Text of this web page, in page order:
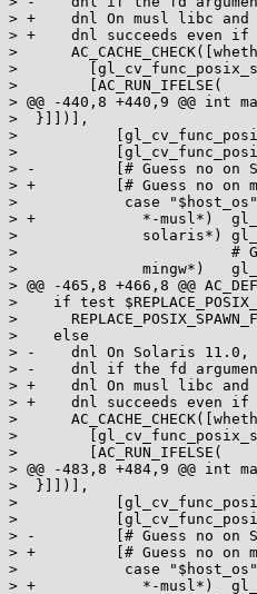
> +    dnl On musl libc and
> +    dnl succeeds even if
>
>
>        [AC_RUN_IFELSE(
> @@ -440,8 +440,9 @@ int
>  }]])],
>
>
> -         [# Guess no on
> +         [# Guess no on
>            case
> +            *-musl*)
>              solaris*)
>                        #
>              mingw*)
> @@ -465,8 +466,8 @@
>    if test
>
>    else
> -    dnl On Solaris 11.0,
> -    dnl if the fd
> +    dnl On musl libc and
> +    dnl succeeds even if
>
>
>        [AC_RUN_IFELSE(
> @@ -483,8 +484,9 @@ int
>  }]])],
>
>
> -         [# Guess no on
> +         [# Guess no on
>            case
> +            *-musl*)